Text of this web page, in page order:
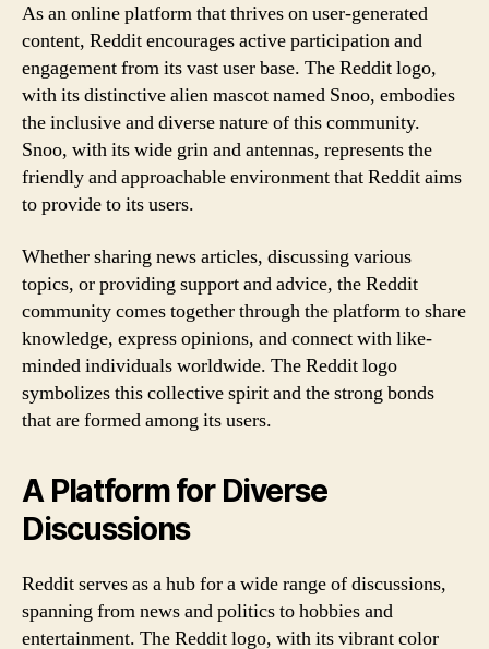
As an online platform that thrives on user-generated
content, Reddit encourages active participation and
engagement from its vast user base. The Reddit logo,
with its distinctive alien mascot named Snoo, embodies
the inclusive and diverse nature of this community.
Snoo, with its wide grin and antennas, represents the
friendly and approachable environment that Reddit aims
to provide to its users.
Whether sharing news articles, discussing various
topics, or providing support and advice, the Reddit
community comes together through the platform to share
knowledge, express opinions, and connect with like-
minded individuals worldwide. The Reddit logo
symbolizes this collective spirit and the strong bonds
that are formed among its users.
A Platform for Diverse
Discussions
Reddit serves as a hub for a wide range of discussions,
spanning from news and politics to hobbies and
entertainment. The Reddit logo, with its vibrant color